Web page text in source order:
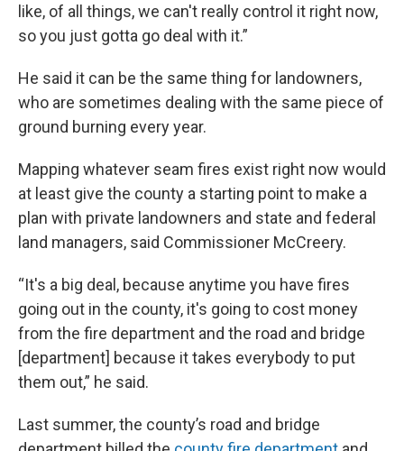
like, of all things, we can't really control it right now,
so you just gotta go deal with it.”
He said it can be the same thing for landowners,
who are sometimes dealing with the same piece of
ground burning every year.
Mapping whatever seam fires exist right now would
at least give the county a starting point to make a
plan with private landowners and state and federal
land managers, said Commissioner McCreery.
“It's a big deal, because anytime you have fires
going out in the county, it's going to cost money
from the fire department and the road and bridge
[department] because it takes everybody to put
them out,” he said.
Last summer, the county’s road and bridge